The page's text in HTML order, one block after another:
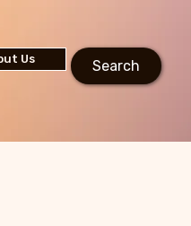
Us Search